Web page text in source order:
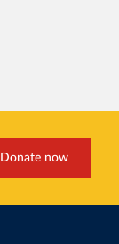
Donate now